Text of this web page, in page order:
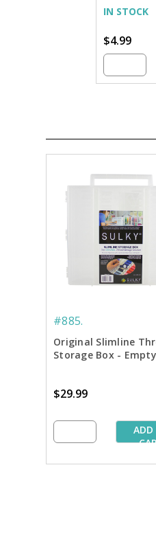
IN STOCK
$4.99
#885.
Original Slimline
Storage Box - Empty
$29.99
ADD